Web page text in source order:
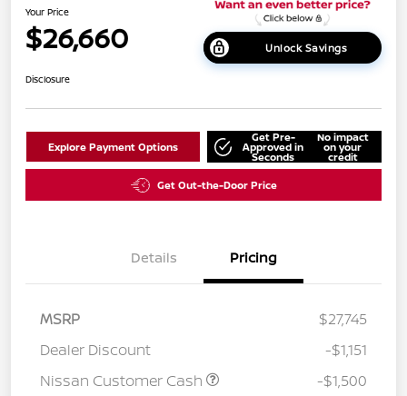
Your Price
$26,660 Unlock Savings
Disclosure
Explore Payment Options
Get Pre-
Approved in
Seconds
No impact
on your
credit
Get Out-the-Door Price
Details Pricing
MSRP
$27,745
Dealer Discount
-$1,151
Nissan Customer Cash
-$1,500